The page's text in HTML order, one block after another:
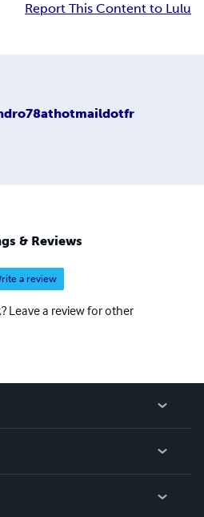
Report This Content to Lulu
& Reviews
a review
Leave a review for other